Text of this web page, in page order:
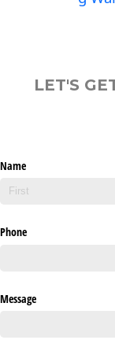
LET'S
Name
Phone
Message